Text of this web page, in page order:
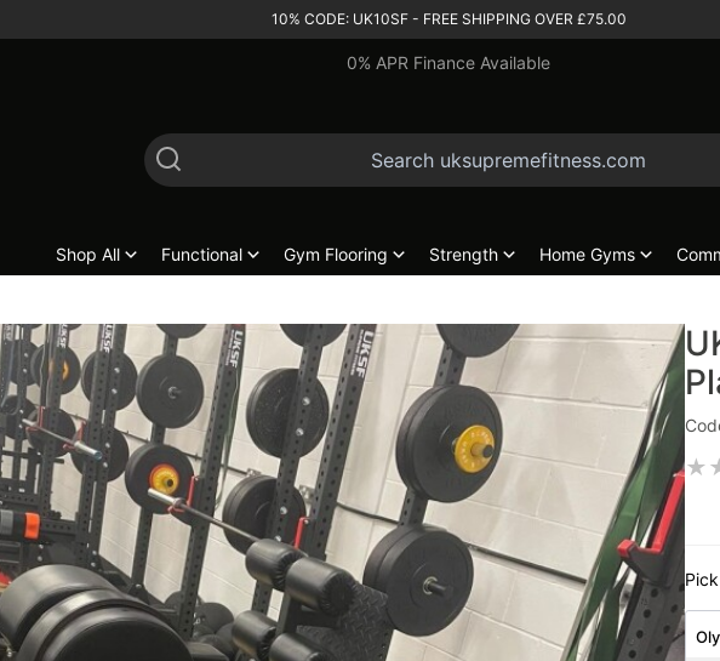
10% CODE: UK10SF - FREE SHIPPING OVER £75.00
0% APR Finance Available
Shop All Functional Gym Flooring Strength Home Gyms
★